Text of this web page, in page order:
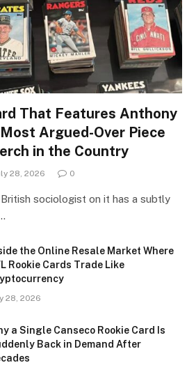
That Features Anthony
Argued-Over Piece
in the Country
28, 2026 0
sociologist on it has a subtly
the Online Resale Market Where
Rookie Cards Trade Like
28, 2026
a Single Canseco Rookie Card Is
Back in Demand After